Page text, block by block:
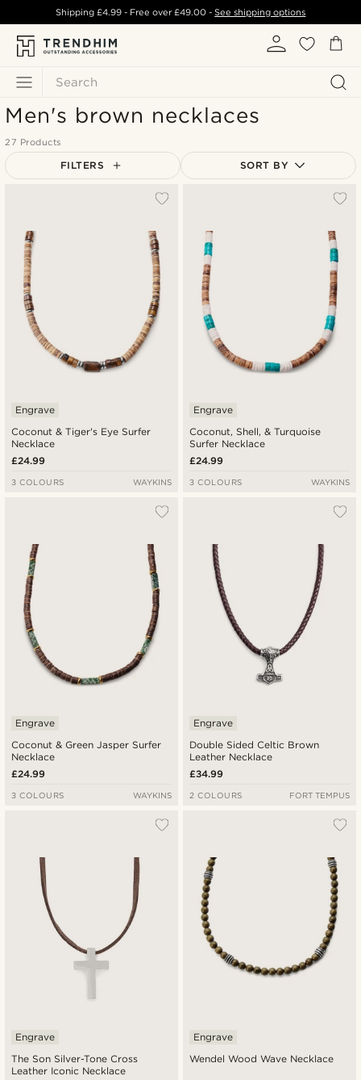
Search
Shipping £4.99- Free over£49.00 -See shipping options
Men's brown necklaces
27 Products
FILTERS SORT BY
Lowest price
Highest price
Coconut & Tiger's Eye Surfer
Necklace
Engrave
£24.99
3 COLOURS WAYKINS
Coconut, Shell, & Turquoise
Surfer Necklace
Engrave
£24.99
3 COLOURS WAYKINS
Coconut & Green Jasper Surfer
Necklace
Engrave
£24.99
3 COLOURS WAYKINS
Double Sided Celtic Brown
Leather Necklace
Engrave
£34.99
2 COLOURS FORT TEMPUS
The Son Silver-Tone Cross
Leather Iconic Necklace
Engrave
Wendel Wood Wave Necklace
Engrave